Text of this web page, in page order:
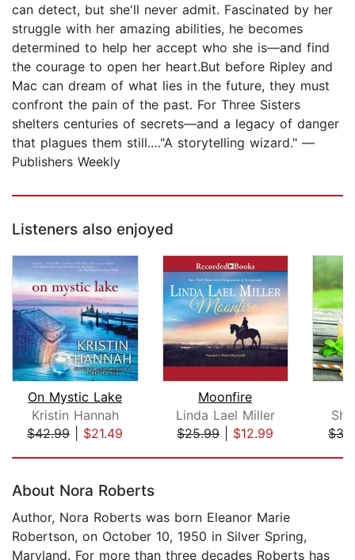
can detect, but she'll never admit. Fascinated by her
struggle with her amazing abilities, he becomes
determined to help her accept who she is—and find
the courage to open her heart.But before Ripley and
Mac can dream of what lies in the future, they must
confront the pain of the past. For Three Sisters
shelters centuries of secrets—and a legacy of danger
that plagues them still.…"A storytelling wizard." —
Publishers Weekly
Listeners also enjoyed
On Mystic Lake
Kristin Hannah
$42.99| $21.49
Moonfire
Linda Lael Miller
$25.99| $12.99
About Nora Roberts
Author, Nora Roberts was born Eleanor Marie
Robertson, on October 10, 1950 in Silver Spring,
Maryland. For more than three decades Roberts has